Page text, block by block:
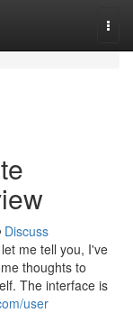
Discuss
me tell you, I've
thoughts to
The interface is
user